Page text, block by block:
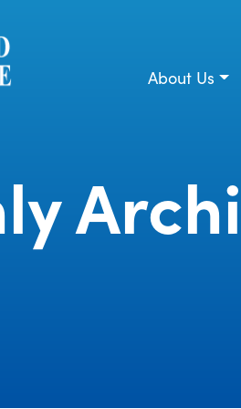
About Us